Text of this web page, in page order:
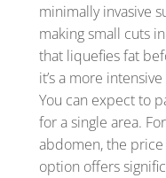
minimally invasive
making small cuts
that liquefies fat
it’s a more
You can expect to
for a single area.
abdomen, the price
option offers